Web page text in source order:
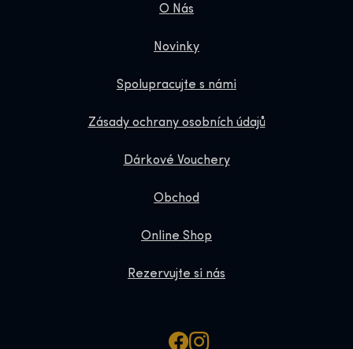
O Nás
Novinky
Spolupracujte s námi
Zásady ochrany osobních údajů
Dárkové Vouchery
Obchod
Online Shop
Rezervujte si nás